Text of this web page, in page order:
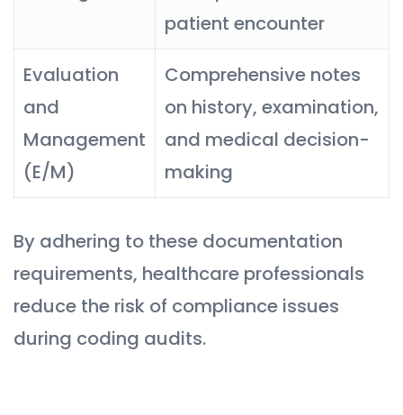
patient encounter
Evaluation
and
Management
(E/M)
Comprehensive notes
on history, examination,
and medical decision-
making
By adhering to these documentation
requirements, healthcare professionals
reduce the risk of compliance issues
during coding audits.